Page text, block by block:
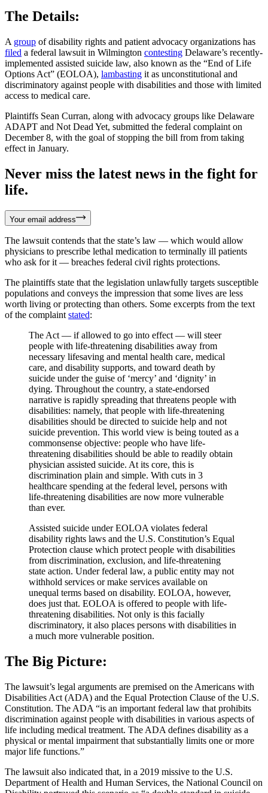
The Details:
A group of disability rights and patient advocacy organizations has
filed a federal lawsuit in Wilmington contesting Delaware’s recently-
implemented assisted suicide law, also known as the “End of Life
Options Act” (EOLOA), lambasting it as unconstitutional and
discriminatory against people with disabilities and those with limited
access to medical care.
Plaintiffs Sean Curran, along with advocacy groups like Delaware
ADAPT and Not Dead Yet, submitted the federal complaint on
December 8, with the goal of stopping the bill from from taking
effect in January.
Never miss the latest news in the fight for
life.
Your email address
The lawsuit contends that the state’s law — which would allow
physicians to prescribe lethal medication to terminally ill patients
who ask for it — breaches federal civil rights protections.
The plaintiffs state that the legislation unlawfully targets susceptible
populations and conveys the impression that some lives are less
worth living or protecting than others. Some excerpts from the text
of the complaint stated:
The Act — if allowed to go into effect — will steer
people with life-threatening disabilities away from
necessary lifesaving and mental health care, medical
care, and disability supports, and toward death by
suicide under the guise of ‘mercy’ and ‘dignity’ in
dying. Throughout the country, a state-endorsed
narrative is rapidly spreading that threatens people with
disabilities: namely, that people with life-threatening
disabilities should be directed to suicide help and not
suicide prevention. This world view is being touted as a
commonsense objective: people who have life-
threatening disabilities should be able to readily obtain
physician assisted suicide. At its core, this is
discrimination plain and simple. With cuts in 3
healthcare spending at the federal level, persons with
life-threatening disabilities are now more vulnerable
than ever.
Assisted suicide under EOLOA violates federal
disability rights laws and the U.S. Constitution’s Equal
Protection clause which protect people with disabilities
from discrimination, exclusion, and life-threatening
state action. Under federal law, a public entity may not
withhold services or make services available on
unequal terms based on disability. EOLOA, however,
does just that. EOLOA is offered to people with life-
threatening disabilities. Not only is this facially
discriminatory, it also places persons with disabilities in
a much more vulnerable position.
The Big Picture:
The lawsuit’s legal arguments are premised on the Americans with
Disabilities Act (ADA) and the Equal Protection Clause of the U.S.
Constitution. The ADA “is an important federal law that prohibits
discrimination against people with disabilities in various aspects of
life including medical treatment. The ADA defines disability as a
physical or mental impairment that substantially limits one or more
major life functions.”
The lawsuit also indicated that, in a 2019 missive to the U.S.
Department of Health and Human Services, the National Council on